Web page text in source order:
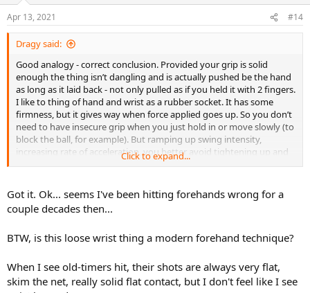
Apr 13, 2021 #14
Dragy said:
Good analogy - correct conclusion. Provided your grip is solid
enough the thing isn’t dangling and is actually pushed be the hand
as long as it laid back - not only pulled as if you held it with 2 fingers.
I like to thing of hand and wrist as a rubber socket. It has some
firmness, but it gives way when force applied goes up. So you don’t
need to have insecure grip when you just hold in or move slowly (to
block the ball, for example). But ramping up swing intensity,
increasing rate of acceleration, you better avoid tightening up and
actually let your “rubber socket” to be bent and stretched, and then
configuration.
Click to expand...
Got it. Ok... seems I've been hitting forehands wrong for a
couple decades then...
BTW, is this loose wrist thing a modern forehand technique?
When I see old-timers hit, their shots are always very flat,
skim the net, really solid flat contact, but I don't feel like I see